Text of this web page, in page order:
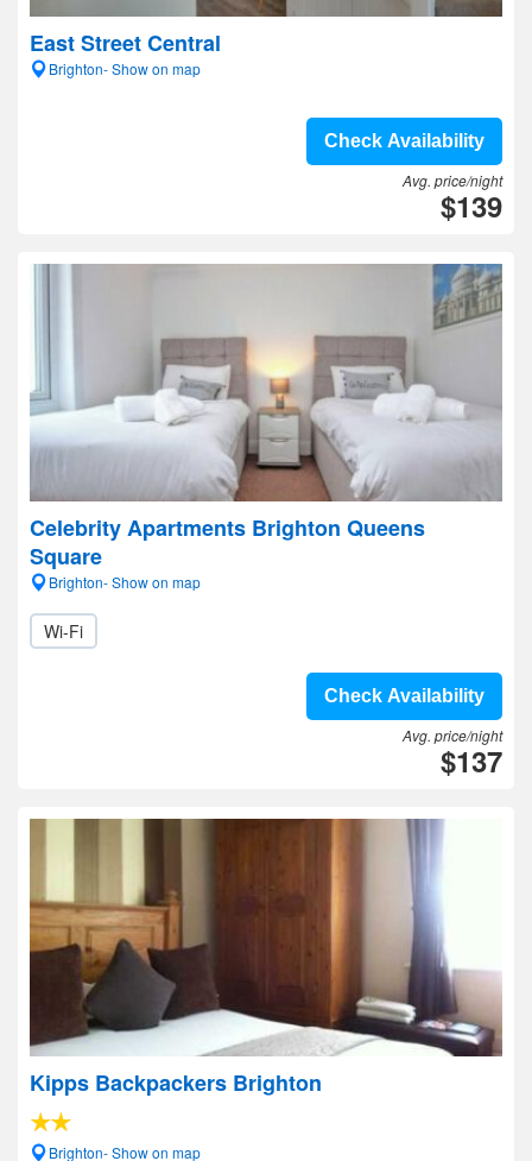
East Street Central
Brighton- Show on map
Check Availability
Avg. price/night
$139
Celebrity Apartments Brighton Queens
Square
Brighton- Show on map
Wi-Fi
Check Availability
Avg. price/night
$137
Kipps Backpackers Brighton
Brighton- Show on map